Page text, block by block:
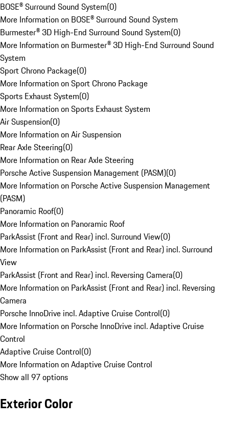
BOSE® Surround Sound System(0)
More Information on BOSE® Surround Sound System
Burmester® 3D High-End Surround Sound System(0)
More Information on Burmester® 3D High-End Surround Sound
System
Sport Chrono Package(0)
More Information on Sport Chrono Package
Sports Exhaust System(0)
More Information on Sports Exhaust System
Air Suspension(0)
More Information on Air Suspension
Rear Axle Steering(0)
More Information on Rear Axle Steering
Porsche Active Suspension Management (PASM)(0)
More Information on Porsche Active Suspension Management
(PASM)
Panoramic Roof(0)
More Information on Panoramic Roof
ParkAssist (Front and Rear) incl. Surround View(0)
More Information on ParkAssist (Front and Rear) incl. Surround
View
ParkAssist (Front and Rear) incl. Reversing Camera(0)
More Information on ParkAssist (Front and Rear) incl. Reversing
Camera
Porsche InnoDrive incl. Adaptive Cruise Control(0)
More Information on Porsche InnoDrive incl. Adaptive Cruise
Control
Adaptive Cruise Control(0)
More Information on Adaptive Cruise Control
Show all 97 options
Exterior Color